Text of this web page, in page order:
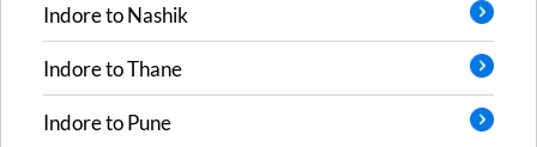
IndoretoNashik
IndoretoThane
IndoretoPune